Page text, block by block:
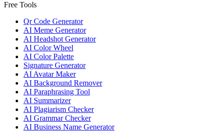
Free Tools
Qr Code Generator
AI Meme Generator
AI Headshot Generator
AI Color Wheel
AI Color Palette
Signature Generator
AI Avatar Maker
AI Background Remover
AI Paraphrasing Tool
AI Summarizer
AI Plagiarism Checker
AI Grammar Checker
AI Business Name Generator